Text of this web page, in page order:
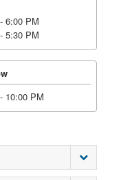
6:00 PM
5:30 PM
10:00 PM